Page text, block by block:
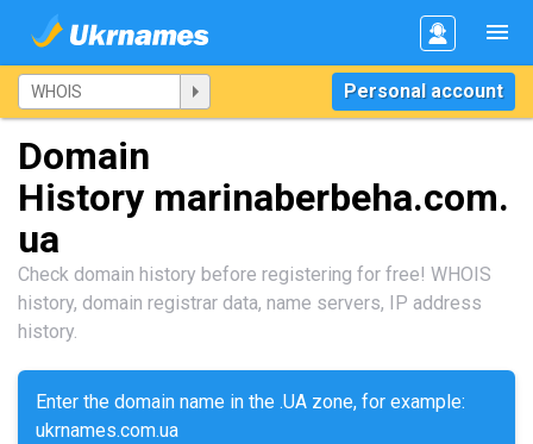
Personal account
Domain
History marinaberbeha.com.
ua
Check domain history before registering for free! WHOIS
history, domain registrar data, name servers, IP address
history.
Enter the domain name in the .UA zone, for example:
ukrnames.com.ua